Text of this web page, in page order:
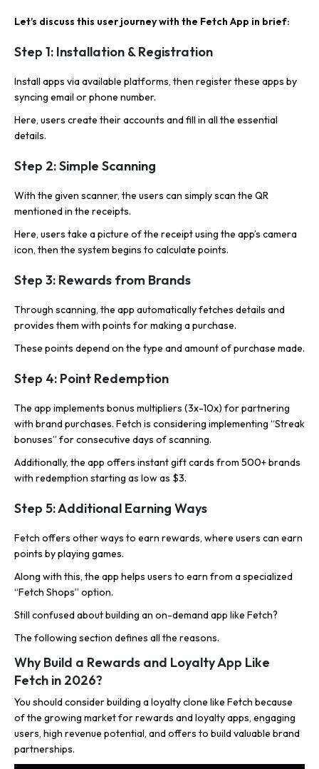
Let’s discuss this user journey with the Fetch App in brief:
Step 1: Installation & Registration
Install apps via available platforms, then register these apps by
syncing email or phone number.
Here, users create their accounts and fill in all the essential
details.
Step 2: Simple Scanning
With the given scanner, the users can simply scan the QR
mentioned in the receipts.
Here, users take a picture of the receipt using the app’s camera
icon, then the system begins to calculate points.
Step 3: Rewards from Brands
Through scanning, the app automatically fetches details and
provides them with points for making a purchase.
These points depend on the type and amount of purchase made.
Step 4: Point Redemption
The app implements bonus multipliers (3x-10x) for partnering
with brand purchases. Fetch is considering implementing “Streak
bonuses” for consecutive days of scanning.
Additionally, the app offers instant gift cards from 500+ brands
with redemption starting as low as $3.
Step 5: Additional Earning Ways
Fetch offers other ways to earn rewards, where users can earn
points by playing games.
Along with this, the app helps users to earn from a specialized
“Fetch Shops” option.
Still confused about building an on-demand app like Fetch?
The following section defines all the reasons.
Why Build a Rewards and Loyalty App Like
Fetch in 2026?
You should consider building a loyalty clone like Fetch because
of the growing market for rewards and loyalty apps, engaging
users, high revenue potential, and offers to build valuable brand
partnerships.